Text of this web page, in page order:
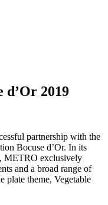
d’Or 2019
partnership with the
Bocuse d’Or. In its
METRO exclusively
and a broad range of
plate theme, Vegetable